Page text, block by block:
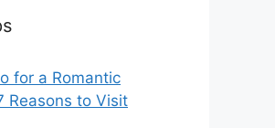
for a Romantic
Reasons to Visit